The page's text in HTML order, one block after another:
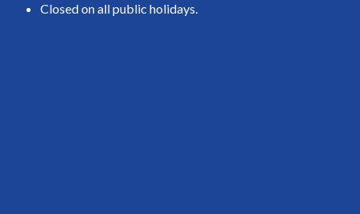
Closed on all public holidays.